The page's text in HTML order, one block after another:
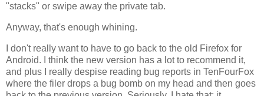
"stacks" or swipe away the private tab.
Anyway, that's enough whining.
I don't really want to have to go back to the old Firefox for
Android. I think the new version has a lot to recommend it,
and plus I really despise reading bug reports in TenFourFox
where the filer drops a bug bomb on my head and then goes